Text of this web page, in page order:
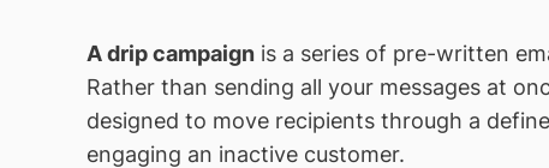
A drip campaign is a series of pre-written
Rather than sending all your messages at
designed to move recipients through a
engaging an inactive customer.